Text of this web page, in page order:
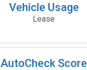
Vehicle Usage
Lease
AutoCheck Score